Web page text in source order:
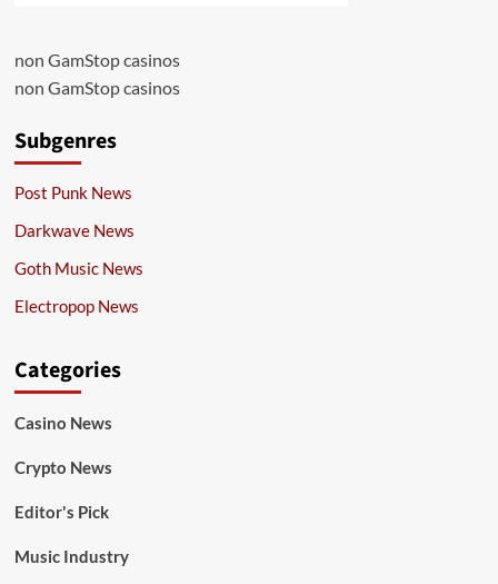
non GamStop casinos
non GamStop casinos
Subgenres
Post Punk News
Darkwave News
Goth Music News
Electropop News
Categories
Casino News
Crypto News
Editor's Pick
Music Industry